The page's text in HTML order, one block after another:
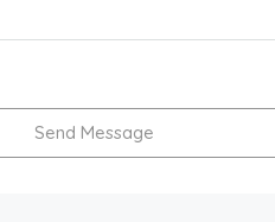
Send Message